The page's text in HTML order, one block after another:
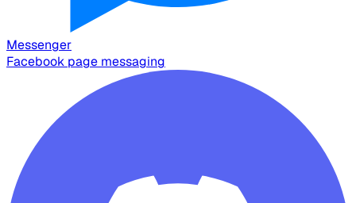
Messenger
Facebook page messaging